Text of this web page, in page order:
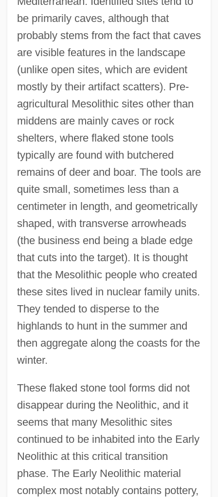
be primarily caves, although that
probably stems from the fact that caves
are visible features in the landscape
(unlike open sites, which are evident
mostly by their artifact scatters). Pre-
agricultural Mesolithic sites other than
middens are mainly caves or rock
shelters, where flaked stone tools
typically are found with butchered
remains of deer and boar. The tools are
quite small, sometimes less than a
centimeter in length, and geometrically
shaped, with transverse arrowheads
(the business end being a blade edge
that cuts into the target). It is thought
that the Mesolithic people who created
these sites lived in nuclear family units.
They tended to disperse to the
highlands to hunt in the summer and
then aggregate along the coasts for the
winter.
These flaked stone tool forms did not
disappear during the Neolithic, and it
seems that many Mesolithic sites
continued to be inhabited into the Early
Neolithic at this critical transition
phase. The Early Neolithic material
complex most notably contains pottery,